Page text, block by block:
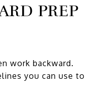
PREP
work backward.
you can use to